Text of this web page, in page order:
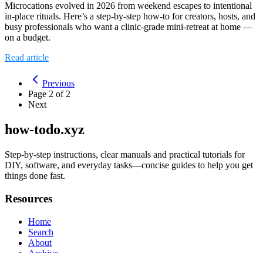
Microcations evolved in 2026 from weekend escapes to intentional
in‑place rituals. Here’s a step‑by‑step how‑to for creators, hosts, and
busy professionals who want a clinic‑grade mini‑retreat at home —
on a budget.
Read article
Previous
Page 2 of2
Next
how-todo.xyz
Step-by-step instructions, clear manuals and practical tutorials for
DIY, software, and everyday tasks—concise guides to help you get
things done fast.
Resources
Home
Search
About